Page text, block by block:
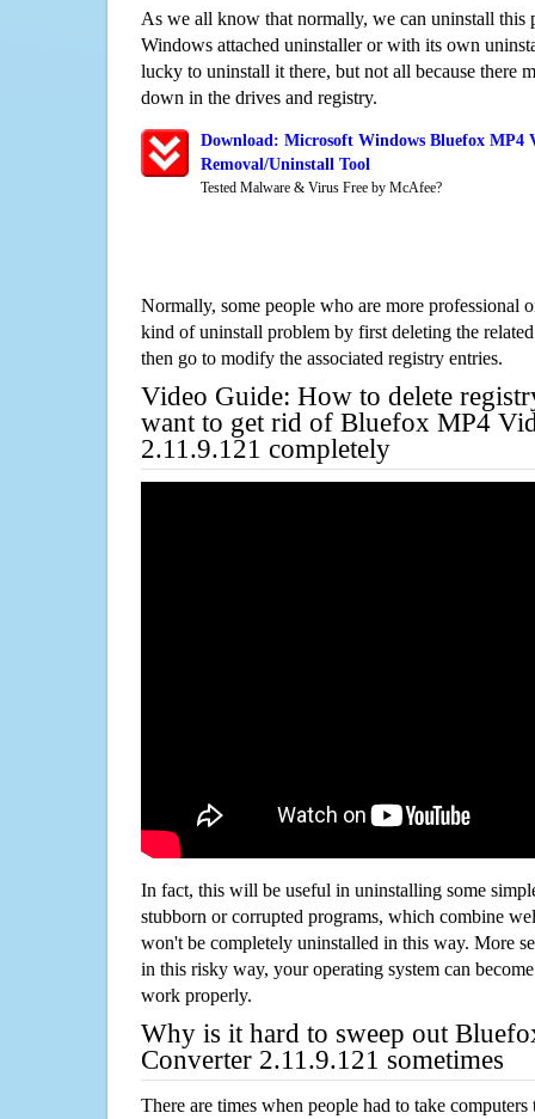
As we all know that normally, we can uninstall this
Windows attached uninstaller or with its own
lucky to uninstall it there, but not all because there
down in the drives and registry.
Download: Microsoft Windows Bluefox MP4
Removal/Uninstall Tool
Tested Malware & Virus Free by McAfee?
Normally, some people who are more professional
kind of uninstall problem by first deleting the
then go to modify the associated registry entries.
Video Guide: How to delete
want to get rid of Bluefox MP4
2.11.9.121 completely
In fact, this will be useful in uninstalling some
stubborn or corrupted programs, which combine
won't be completely uninstalled in this way. More
in this risky way, your operating system can
work properly.
Why is it hard to sweep out
Converter 2.11.9.121 sometimes
There are times when people had to take computers